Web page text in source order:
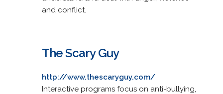
and conflict.
The Scary Guy
http://www.thescaryguy.com/
Interactive programs focus on anti-bullying,